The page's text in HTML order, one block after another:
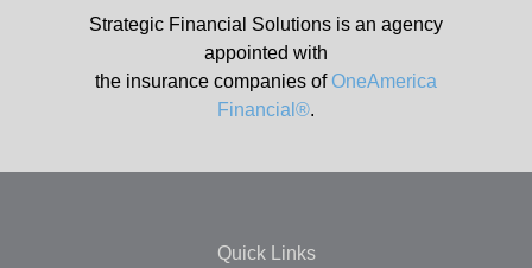
Strategic Financial Solutions is an agency
appointed with
the insurance companies ofOneAmerica
Financial®.
Quick Links